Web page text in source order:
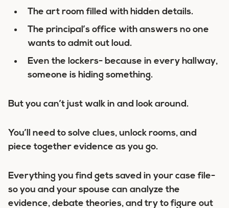
The art room filled with hidden details.
The principal’s office with answers no one
wants to admit out loud.
Even the lockers- because in every hallway,
someone is hiding something.
But you can’t just walk in and look around.
You’ll need to solve clues, unlock rooms, and
piece together evidence as you go.
Everything you find gets saved in your case file-
so you and your spouse can analyze the
evidence, debate theories, and try to figure out